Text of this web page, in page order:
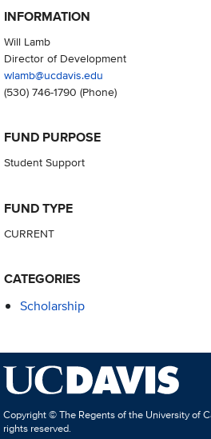
INFORMATION
Will Lamb
Director of Development
wlamb@ucdavis.edu
(530) 746-1790 (Phone)
FUND PURPOSE
Student Support
FUND TYPE
CURRENT
CATEGORIES
Scholarship
Copyright © The Regents of the University of
rights reserved.